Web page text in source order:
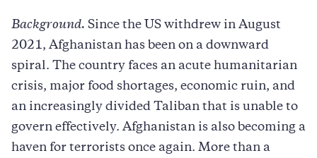
Background. Since the US withdrew in August
2021, Afghanistan has been on a downward
spiral. The country faces an acute humanitarian
crisis, major food shortages, economic ruin, and
an increasingly divided Taliban that is unable to
govern effectively. Afghanistan is also becoming a
haven for terrorists once again. More than a